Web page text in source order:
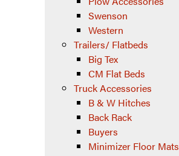
Swenson
Western
Trailers/ Flatbeds
Big Tex
CM Flat Beds
Truck Accessories
B & W Hitches
Back Rack
Buyers
Minimizer Floor Mats